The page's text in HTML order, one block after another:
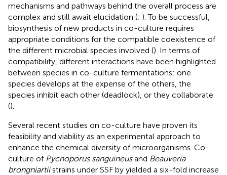
mechanisms and pathways behind the overall process are
complex and still await elucidation (; ). To be successful,
biosynthesis of new products in co-culture requires
appropriate conditions for the compatible coexistence of
the different microbial species involved (). In terms of
compatibility, different interactions have been highlighted
between species in co-culture fermentations: one
species develops at the expense of the others, the
species inhibit each other (deadlock), or they collaborate
().
Several recent studies on co-culture have proven its
feasibility and viability as an experimental approach to
enhance the chemical diversity of microorganisms. Co-
culture of Pycnoporus sanguineusand Beauveria
brongniartiistrains under SSF by yielded a six-fold increase